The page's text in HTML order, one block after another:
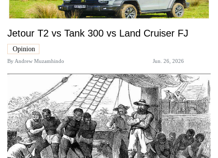
Jetour T2 vs Tank 300 vs Land Cruiser FJ
Opinion
ByAndrew Muzamhindo Jun. 26, 2026